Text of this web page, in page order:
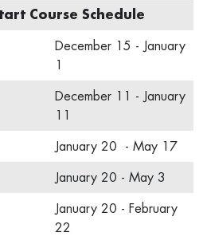
Course Schedule
December 15 - January
1
December 11 - January
11
January 20 - May 17
January 20 - May 3
January 20 - February
22